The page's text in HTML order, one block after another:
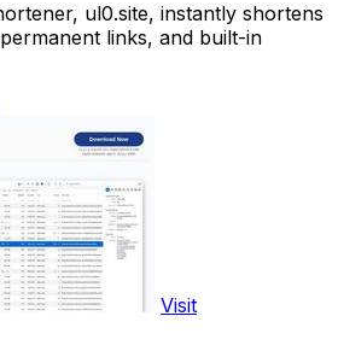
ul0.site, instantly shortens
links, and built-in
Visit